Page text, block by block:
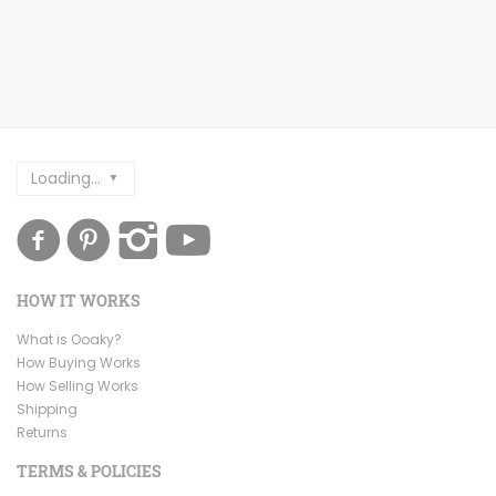
Loading...
HOW IT WORKS
What is Ooaky?
How Buying Works
How Selling Works
Shipping
Returns
TERMS & POLICIES